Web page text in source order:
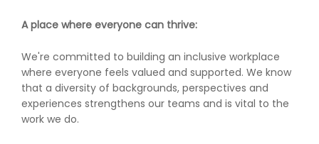
A place where everyone can thrive:
We're committed to building an inclusive workplace
where everyone feels valued and supported. We know
that a diversity of backgrounds, perspectives and
experiences strengthens our teams and is vital to the
work we do.